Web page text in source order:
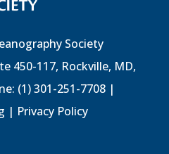
Society
450-117, Rockville, MD,
(1) 301-251-7708 |
| Privacy Policy